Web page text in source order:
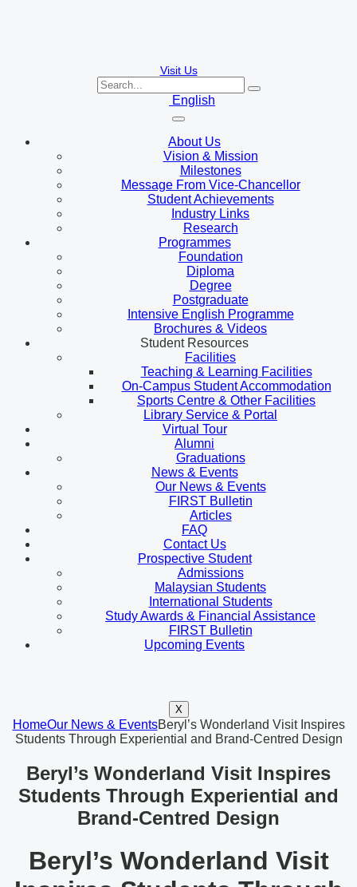
Visit Us
English
About Us
Vision & Mission
Milestones
Message From Vice-Chancellor
Student Achievements
Industry Links
Research
Programmes
Foundation
Diploma
Degree
Postgraduate
Intensive English Programme
Brochures & Videos
Student Resources
Facilities
Teaching & Learning Facilities
On-Campus Student Accommodation
Sports Centre & Other Facilities
Library Service & Portal
Virtual Tour
Alumni
Graduations
News & Events
Our News & Events
FIRST Bulletin
Articles
FAQ
Contact Us
Prospective Student
Admissions
Malaysian Students
International Students
Study Awards & Financial Assistance
FIRST Bulletin
Upcoming Events
X
HomeOur News & EventsBeryl’s Wonderland Visit Inspires
Students Through Experiential and Brand-Centred Design
Beryl’s Wonderland Visit Inspires
Students Through Experiential and
Brand-Centred Design
Beryl’s Wonderland Visit